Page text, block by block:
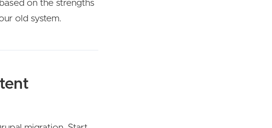
on the strengths
old system.